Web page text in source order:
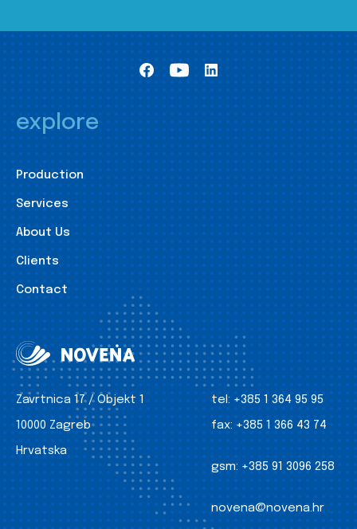
explore
Production
Services
About Us
Clients
Contact
Zavrtnica 17 / Objekt 1
10000 Zagreb
Hrvatska
tel: +385 1 364 95 95
fax: +385 1 366 43 74
gsm: +385 91 3096 258
novena@novena.hr